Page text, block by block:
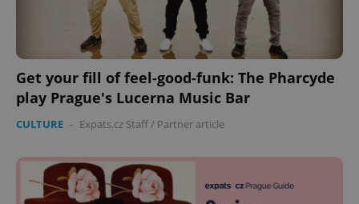
Get your fill of feel-good-funk: The Pharcyde
play Prague's Lucerna Music Bar
CULTURE - Expats.cz Staff/ Partner article